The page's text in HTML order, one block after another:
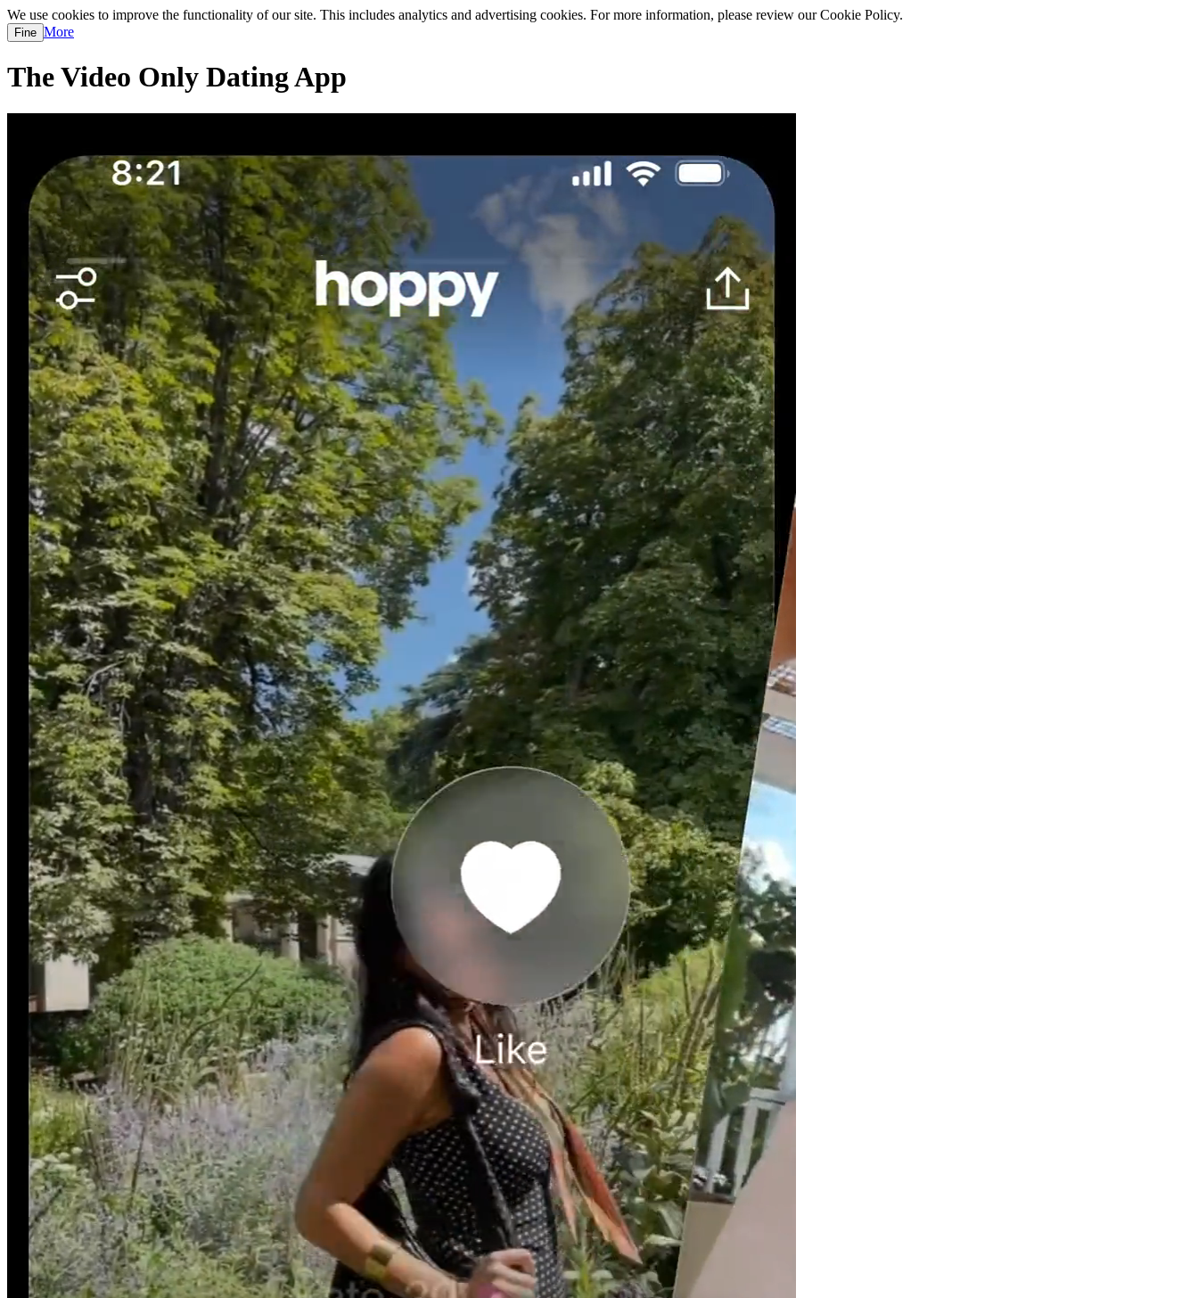
We use cookies to improve the functionality of our site. This includes analytics and advertising cookies. For more information, please review our Cookie Policy.
Fine More
The Video Only Dating App